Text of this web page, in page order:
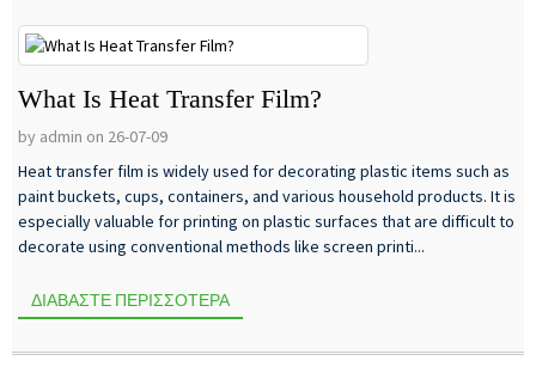
What Is Heat Transfer Film?
by admin on 26-07-09
Heat transfer film is widely used for decorating plastic items such as
paint buckets, cups, containers, and various household products. It is
especially valuable for printing on plastic surfaces that are difficult to
decorate using conventional methods like screen printi...
ΔΙΑΒΆΣΤΕ ΠΕΡΙΣΣΌΤΕΡΑ